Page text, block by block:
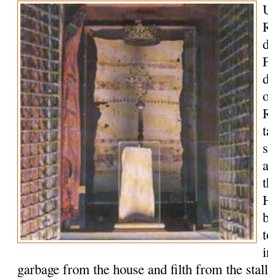
garbage from the house and filth from the